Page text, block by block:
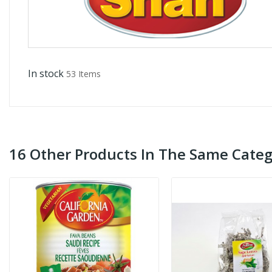
In stock 53 Items
16 Other Products In The Same